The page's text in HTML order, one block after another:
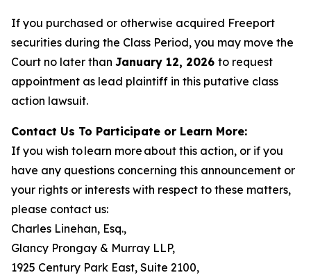
If you purchased or otherwise acquired Freeport
securities during the Class Period, you may move the
Court no later than January 12, 2026 to request
appointment as lead plaintiff in this putative class
action lawsuit.
Contact Us To Participate or Learn More:
If you wish to learn more about this action, or if you
have any questions concerning this announcement or
your rights or interests with respect to these matters,
please contact us:
Charles Linehan, Esq.,
Glancy Prongay & Murray LLP,
1925 Century Park East, Suite 2100,